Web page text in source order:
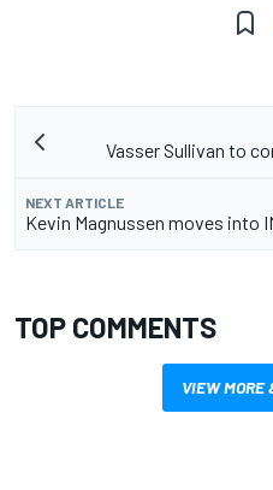
Vasser Sullivan to
NEXT ARTICLE
Kevin Magnussen moves into
TOP COMMENTS
VIEW MORE